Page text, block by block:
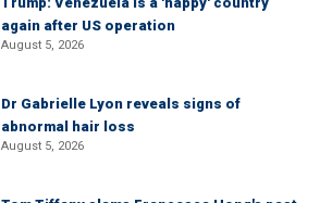
again after US operation
August 5, 2026
Dr Gabrielle Lyon reveals signs of
abnormal hair loss
August 5, 2026